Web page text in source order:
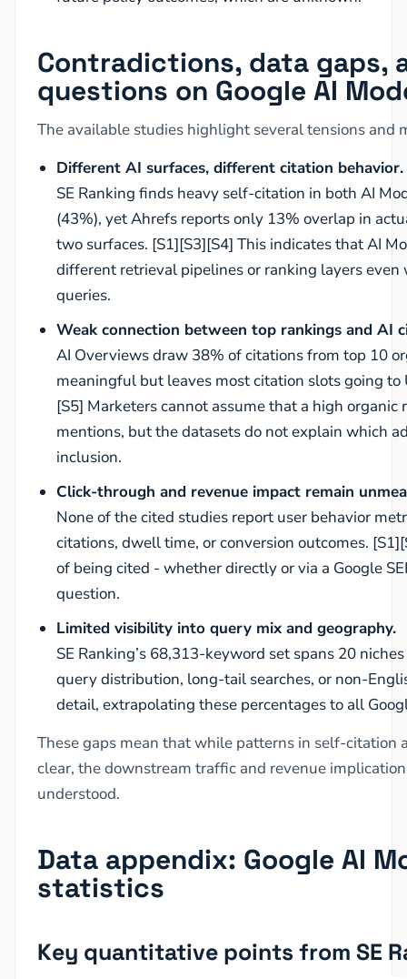
Contradictions, data gaps,
questions on Google AI
The available studies highlight several tensions and
Different AI surfaces, different citation behavior.
SE Ranking finds heavy self-citation in both AI
(43%), yet Ahrefs reports only 13% overlap in
two surfaces. [S1][S3][S4] This indicates that AI
different retrieval pipelines or ranking layers
queries.
Weak connection between top rankings and AI
AI Overviews draw 38% of citations from top 10
meaningful but leaves most citation slots going to
[S5] Marketers cannot assume that a high
mentions, but the datasets do not explain which
inclusion.
Click-through and revenue impact remain
None of the cited studies report user behavior
citations, dwell time, or conversion outcomes.
of being cited - whether directly or via a Google
question.
Limited visibility into query mix and geography.
SE Ranking’s 68,313-keyword set spans 20
query distribution, long-tail searches, or non-
detail, extrapolating these percentages to all
These gaps mean that while patterns in self-citation
clear, the downstream traffic and revenue
understood.
Data appendix: Google AI
statistics
Key quantitative points from SE